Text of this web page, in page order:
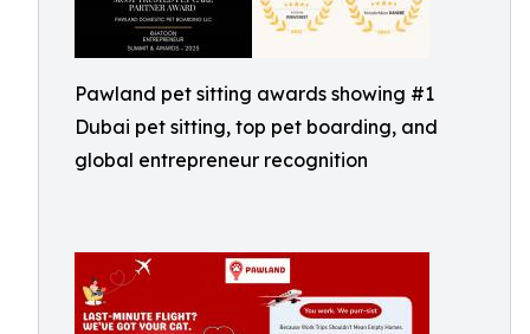
Pawland pet sitting awards showing #1
Dubai pet sitting, top pet boarding, and
global entrepreneur recognition